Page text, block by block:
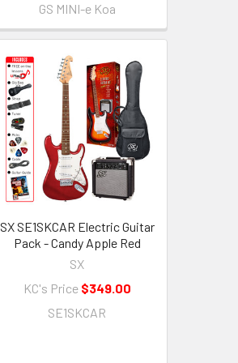
GS MINI-e Koa
SX SE1SKCAR Electric Guitar
Pack - Candy Apple Red
SX
KC's Price $349.00
SE1SKCAR